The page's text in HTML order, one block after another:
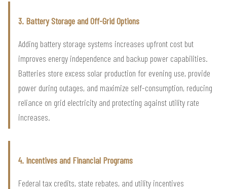
3. Battery Storage and Off-Grid Options
Adding battery storage systems increases upfront cost but
improves energy independence and backup power capabilities.
Batteries store excess solar production for evening use, provide
power during outages, and maximize self-consumption, reducing
reliance on grid electricity and protecting against utility rate
increases.
4. Incentives and Financial Programs
Federal tax credits, state rebates, and utility incentives